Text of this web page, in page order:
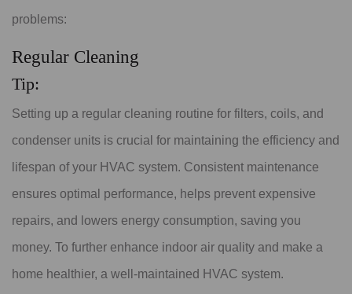
problems:
Regular Cleaning
Tip:
Setting up a regular cleaning routine for filters, coils, and
condenser units is crucial for maintaining the efficiency and
lifespan of your HVAC system. Consistent maintenance
ensures optimal performance, helps prevent expensive
repairs, and lowers energy consumption, saving you
money. To further enhance indoor air quality and make a
home healthier, a well-maintained HVAC system.